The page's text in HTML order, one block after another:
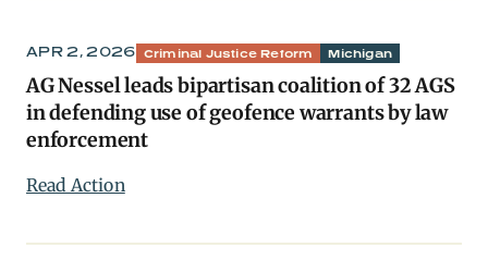
APR 2, 2026 Criminal Justice Reform Michigan
AG Nessel leads bipartisan coalition of 32 AGS
in defending use of geofence warrants by law
enforcement
Read Action